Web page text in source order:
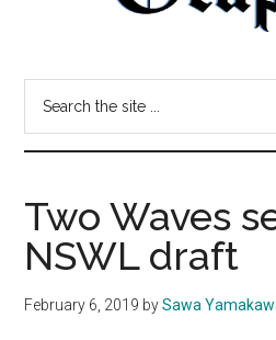
Graphic
site
Two Waves
NSWL draft
February 6, 2019 bySawa